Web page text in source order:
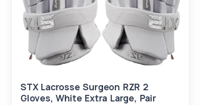
STX Lacrosse Surgeon RZR 2
Gloves, White Extra Large, Pair